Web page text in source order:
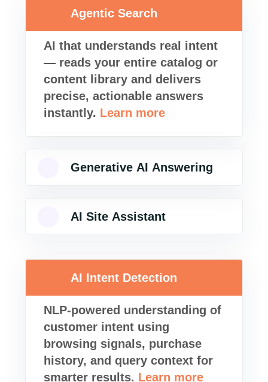
Agentic Search
AI that understands real intent
— reads your entire catalog or
content library and delivers
precise, actionable answers
instantly. Learn more
Generative AI Answering
AI Site Assistant
AI Intent Detection
NLP-powered understanding of
customer intent using
browsing signals, purchase
history, and query context for
smarter results. Learn more